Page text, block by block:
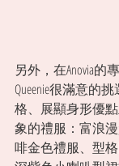
另外，在Anovia的
Queenie很滿意的
格、展顯身形優
象的禮服：富浪漫
啡金色禮服、型